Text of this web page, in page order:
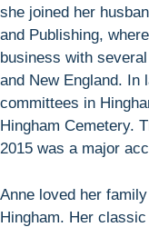
she joined her
and Publishing,
business with
and New England. In
committees in
Hingham Cemetery.
2015 was a major
Anne loved her
Hingham. Her